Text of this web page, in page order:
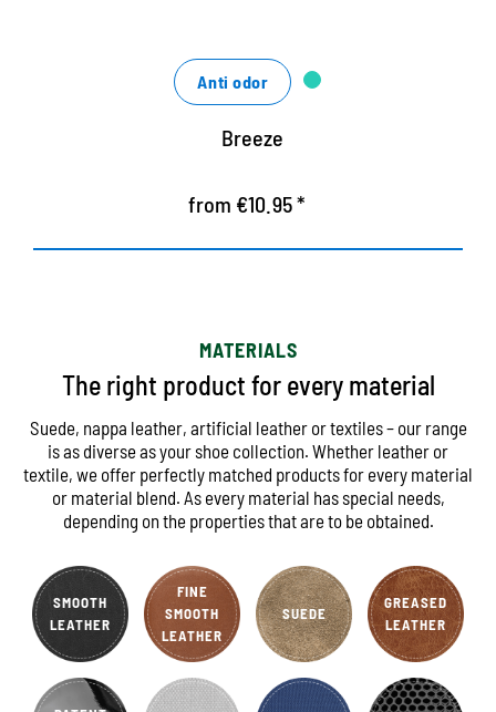
Anti odor
Breeze
from €10.95 *
MATERIALS
The right product for every material
Suede, nappa leather, artificial leather or textiles – our range
is as diverse as your shoe collection. Whether leather or
textile, we offer perfectly matched products for every material
or material blend. As every material has special needs,
depending on the properties that are to be obtained.
SMOOTH
LEATHER
FINE
SMOOTH
LEATHER
SUEDE
GREASED
LEATHER